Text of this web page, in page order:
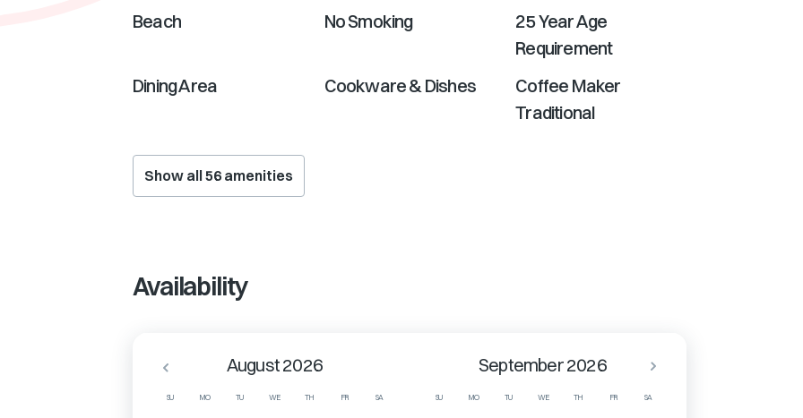
Beach No Smoking
25 Year Age
Requirement
Dining Area
Cookware & Dishes
Coffee Maker
Traditional
Show all56 amenities
Availability
SU MO TU WE TH FR SA SU MO TU WE TH FR SA
August 2026 September 2026